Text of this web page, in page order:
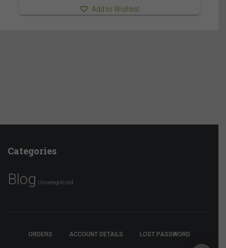
Add to Wishlist
Categories
Blog Uncategorized
ORDERS ACCOUNT DETAILS LOST PASSWORD